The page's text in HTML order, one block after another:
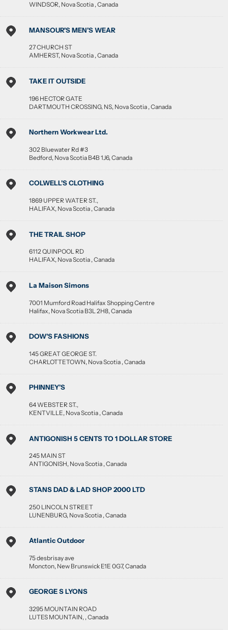
WINDSOR, Nova Scotia ,Canada
MANSOUR'S MEN'S WEAR
27 CHURCH ST
AMHERST, Nova Scotia ,Canada
TAKE IT OUTSIDE
196 HECTOR GATE
DARTMOUTH CROSSING, NS, Nova Scotia , Canada
Northern Workwear Ltd.
302 Bluewater Rd #3
Bedford, Nova Scotia B4B 1J6, Canada
COLWELL'S CLOTHING
1869 UPPER WATER ST.,
HALIFAX, Nova Scotia ,Canada
THE TRAIL SHOP
6112 QUINPOOL RD
HALIFAX, Nova Scotia ,Canada
La Maison Simons
7001 Mumford Road Halifax Shopping Centre
Halifax, Nova Scotia B3L 2H8, Canada
DOW'S FASHIONS
145 GREAT GEORGE ST.
CHARLOTTETOWN, Nova Scotia , Canada
PHINNEY'S
64 WEBSTER ST.,
KENTVILLE, Nova Scotia ,Canada
ANTIGONISH 5 CENTS TO 1 DOLLAR STORE
245 MAIN ST
ANTIGONISH, Nova Scotia ,Canada
STANS DAD & LAD SHOP 2000 LTD
250 LINCOLN STREET
LUNENBURG, Nova Scotia , Canada
Atlantic Outdoor
75 desbrisay ave
Moncton, New Brunswick E1E 0G7, Canada
GEORGE S LYONS
3295 MOUNTAIN ROAD
LUTES MOUNTAIN, ,Canada